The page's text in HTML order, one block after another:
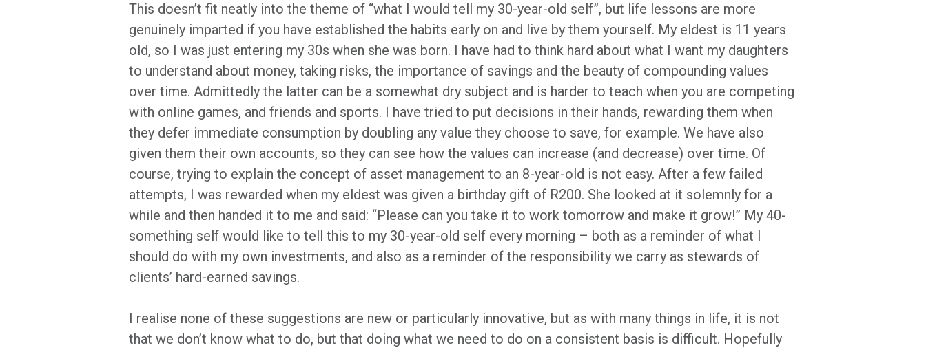
This doesn’t fit neatly into the theme of “what I would tell my 30-year-old self”, but life lessons are more
genuinely imparted if you have established the habits early on and live by them yourself. My eldest is 11 years
old, so I was just entering my 30s when she was born. I have had to think hard about what I want my daughters
to understand about money, taking risks, the importance of savings and the beauty of compounding values
over time. Admittedly the latter can be a somewhat dry subject and is harder to teach when you are competing
with online games, and friends and sports. I have tried to put decisions in their hands, rewarding them when
they defer immediate consumption by doubling any value they choose to save, for example. We have also
given them their own accounts, so they can see how the values can increase (and decrease) over time. Of
course, trying to explain the concept of asset management to an 8-year-old is not easy. After a few failed
attempts, I was rewarded when my eldest was given a birthday gift of R200. She looked at it solemnly for a
while and then handed it to me and said: “Please can you take it to work tomorrow and make it grow!” My 40-
something self would like to tell this to my 30-year-old self every morning – both as a reminder of what I
should do with my own investments, and also as a reminder of the responsibility we carry as stewards of
clients’ hard-earned savings.
I realise none of these suggestions are new or particularly innovative, but as with many things in life, it is not
that we don’t know what to do, but that doing what we need to do on a consistent basis is difficult. Hopefully